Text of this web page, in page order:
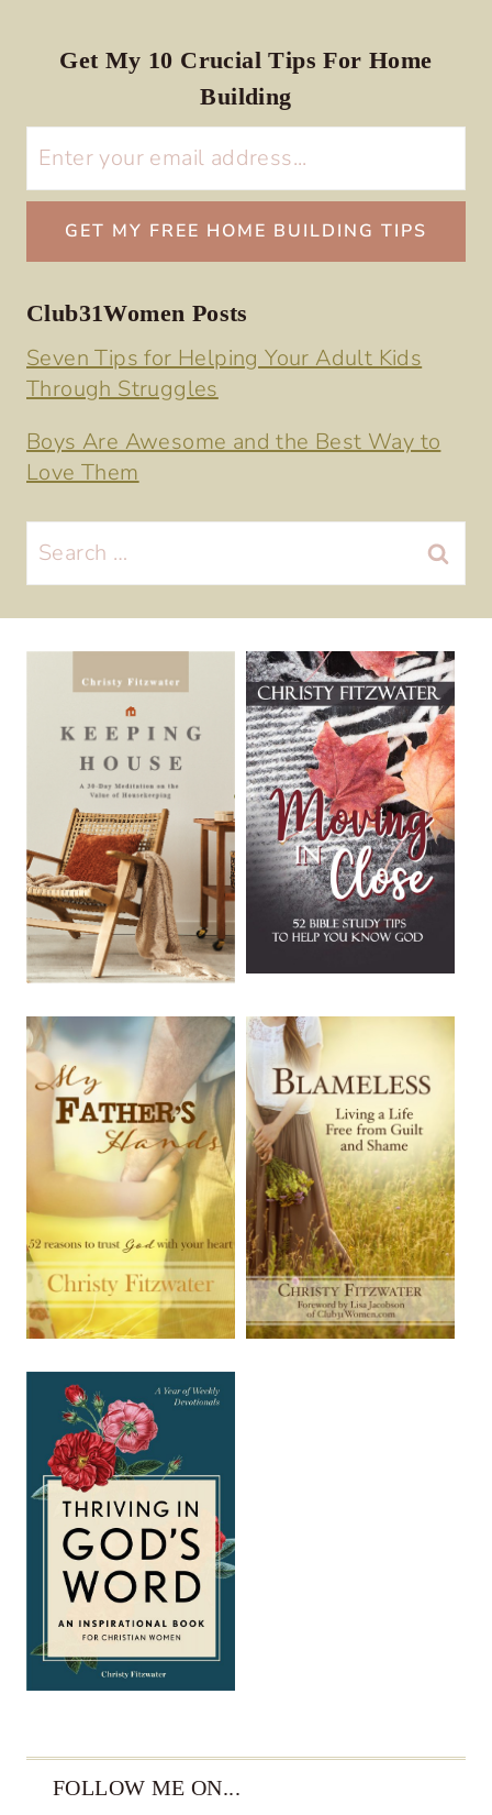
Get My 10 Crucial Tips For Home
Building
Club31Women Posts
Seven Tips for Helping Your Adult Kids
Through Struggles
Boys Are Awesome and the Best Way to
Love Them
Search
for:
FOLLOW ME ON...